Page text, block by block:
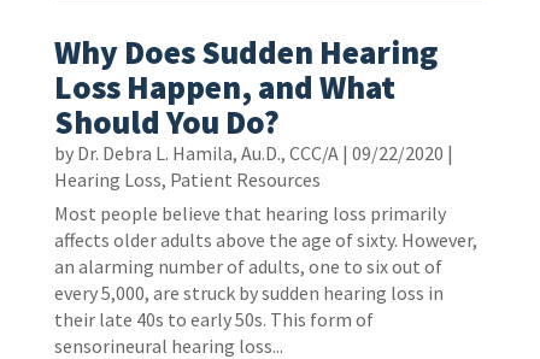
Why Does Sudden Hearing
Loss Happen, and What
Should You Do?
by Dr. Debra L. Hamila, Au.D., CCC/A| 09/22/2020 |
Hearing Loss, Patient Resources
Most people believe that hearing loss primarily
affects older adults above the age of sixty. However,
an alarming number of adults, one to six out of
every 5,000, are struck by sudden hearing loss in
their late 40s to early 50s. This form of
sensorineural hearing loss...